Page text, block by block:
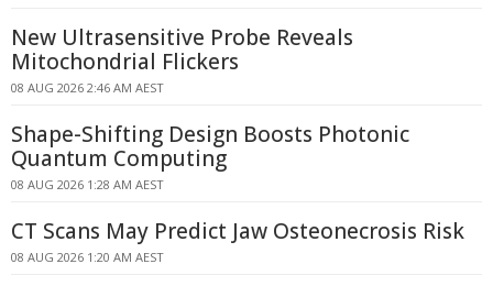
New Ultrasensitive Probe Reveals
Mitochondrial Flickers
08 AUG 2026 2:46 AM AEST
Shape-Shifting Design Boosts Photonic
Quantum Computing
08 AUG 2026 1:28 AM AEST
CT Scans May Predict Jaw Osteonecrosis Risk
08 AUG 2026 1:20 AM AEST